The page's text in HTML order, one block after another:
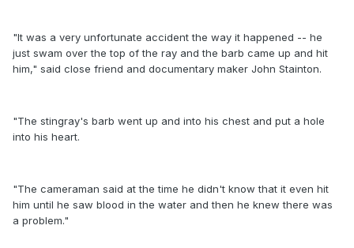
"It was a very unfortunate accident the way it happened -- he
just swam over the top of the ray and the barb came up and hit
him," said close friend and documentary maker John Stainton.
"The stingray's barb went up and into his chest and put a hole
into his heart.
"The cameraman said at the time he didn't know that it even hit
him until he saw blood in the water and then he knew there was
a problem."